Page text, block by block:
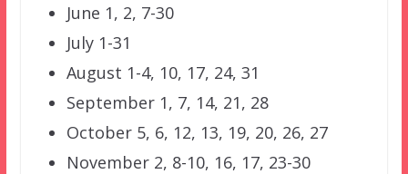
June 1, 2, 7-30
July 1-31
August 1-4, 10, 17, 24, 31
September 1, 7, 14, 21, 28
October 5, 6, 12, 13, 19, 20, 26, 27
November 2, 8-10, 16, 17, 23-30